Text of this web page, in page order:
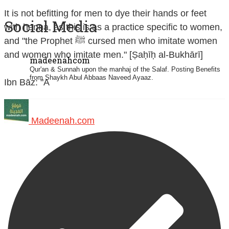
It is not befitting for men to dye their hands or feet
with henna, as this is as a practice specific to women,
and "the Prophet ﷺ cursed men who imitate women
and women who imitate men." [Ṣaḥīḥ al-Bukhārī]
Ibn Bāz: "A
Madeenah.com
Social Media
madeenahcom
Qur'an & Sunnah upon the manhaj of the Salaf. Posting Benefits
from Shaykh Abul Abbaas Naveed Ayaaz.